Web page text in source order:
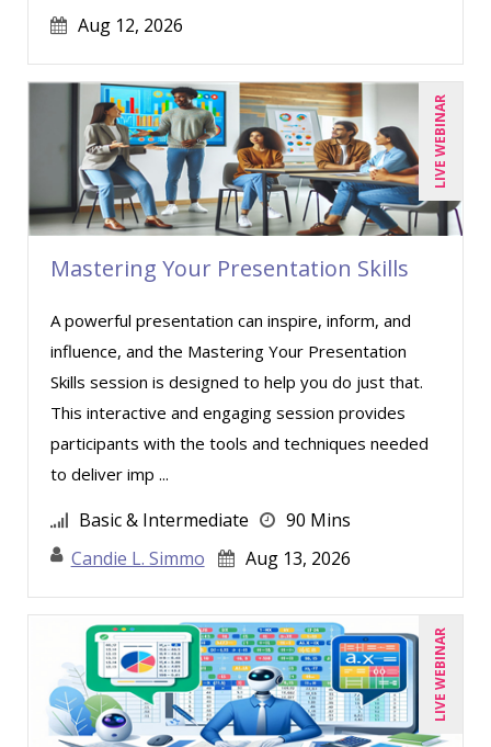
Paul J. Cline (1)
Paul J. Sanchez, CPA (2)
Ralph Ward (1)
Ray Evans (14)
Richard Cascarino (15)
Richard Erschik (6)
Ritu Arora (12)
Ronald G. Wainwright (1)
Ronald Sereika (4)
Scott Transue (1)
Sean Stein Smith (4)
Serena Ittoo (5)
Stephanie Thomas (1)
Steven G. Meilleur (1)
Suzanne Blake, PCC (3)
Suzanne Lucas (4)
Aug 12, 2026
LIVE WEBINAR
Mastering Your Presentation Skills
A powerful presentation can inspire, inform, and
influence, and the Mastering Your Presentation
Skills session is designed to help you do just that.
This interactive and engaging session provides
participants with the tools and techniques needed
to deliver imp ...
Basic & Intermediate
90 Mins
Candie L. Simmo
Aug 13, 2026
LIVE WEBINAR